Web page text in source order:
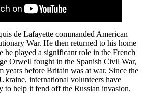
de Lafayette commanded American
War. He then returned to his home
he played a significant role in the French
Orwell fought in the Spanish Civil War,
years before Britain was at war. Since the
international volunteers have
to help it fend off the Russian invasion.